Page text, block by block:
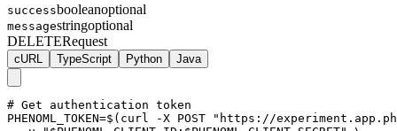
successbooleanoptional
messagestringoptional
DELETERequest
cURL TypeScript Python Java
# Get authentication token
PHENOML_TOKEN=$(curl -X POST "https://